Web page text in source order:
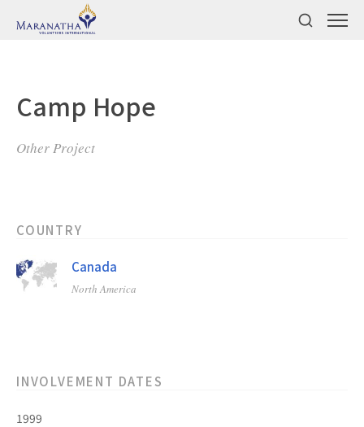
Camp Hope
Other Project
COUNTRY
Canada
North America
INVOLVEMENT DATES
1999